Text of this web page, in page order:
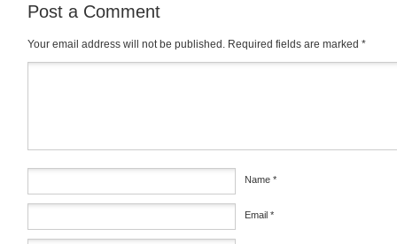
Post a Comment
Your email address will not be published. Required fields are marked *
Name *
Email *